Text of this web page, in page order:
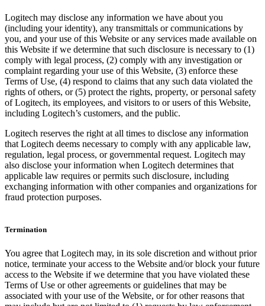
Logitech may disclose any information we have about you
(including your identity), any transmittals or communications by
you, and your use of this Website or any services made available on
this Website if we determine that such disclosure is necessary to (1)
comply with legal process, (2) comply with any investigation or
complaint regarding your use of this Website, (3) enforce these
Terms of Use, (4) respond to claims that any such data violated the
rights of others, or (5) protect the rights, property, or personal safety
of Logitech, its employees, and visitors to or users of this Website,
including Logitech’s customers, and the public.
Logitech reserves the right at all times to disclose any information
that Logitech deems necessary to comply with any applicable law,
regulation, legal process, or governmental request. Logitech may
also disclose your information when Logitech determines that
applicable law requires or permits such disclosure, including
exchanging information with other companies and organizations for
fraud protection purposes.
Termination
You agree that Logitech may, in its sole discretion and without prior
notice, terminate your access to the Website and/or block your future
access to the Website if we determine that you have violated these
Terms of Use or other agreements or guidelines that may be
associated with your use of the Website, or for other reasons that